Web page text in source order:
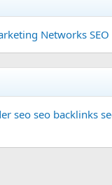
Networks
seo seo backlinks